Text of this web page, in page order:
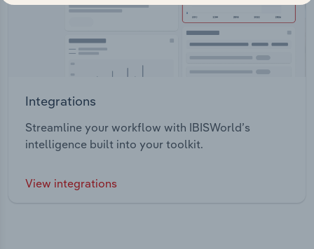
Integrations
Streamline your workflow with IBISWorld’s
intelligence built into your toolkit.
View integrations